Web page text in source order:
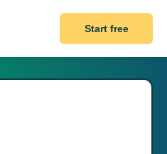
Start free